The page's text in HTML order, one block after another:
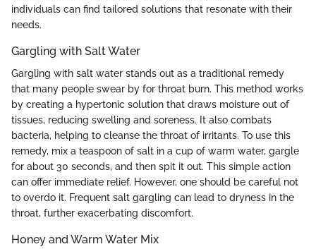
individuals can find tailored solutions that resonate with their
needs.
Gargling with Salt Water
Gargling with salt water stands out as a traditional remedy
that many people swear by for throat burn. This method works
by creating a hypertonic solution that draws moisture out of
tissues, reducing swelling and soreness. It also combats
bacteria, helping to cleanse the throat of irritants. To use this
remedy, mix a teaspoon of salt in a cup of warm water, gargle
for about 30 seconds, and then spit it out. This simple action
can offer immediate relief. However, one should be careful not
to overdo it. Frequent salt gargling can lead to dryness in the
throat, further exacerbating discomfort.
Honey and Warm Water Mix